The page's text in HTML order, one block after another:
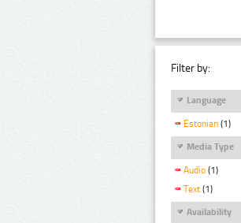
Filter by:
Language
Estonian (1)
Media Type
Audio (1)
Text (1)
Availability